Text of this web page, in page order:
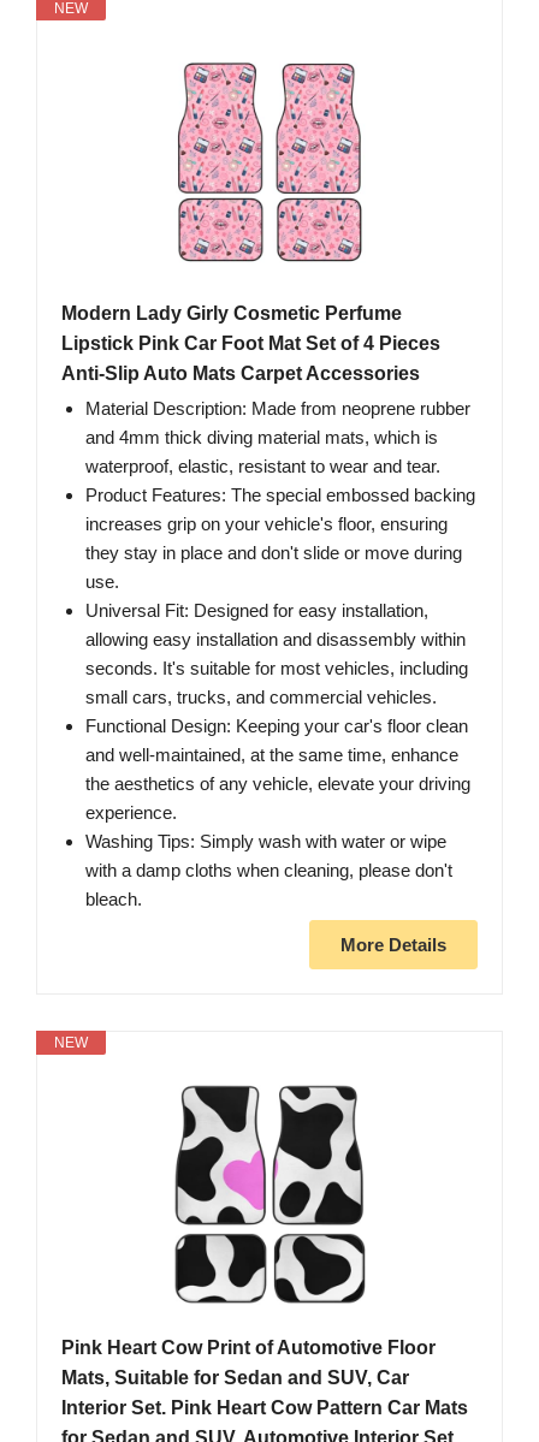
NEW
Modern Lady Girly Cosmetic Perfume
Lipstick Pink Car Foot Mat Set of 4 Pieces
Anti-Slip Auto Mats Carpet Accessories
Material Description: Made from neoprene rubber
and 4mm thick diving material mats, which is
waterproof, elastic, resistant to wear and tear.
Product Features: The special embossed backing
increases grip on your vehicle's floor, ensuring
they stay in place and don't slide or move during
use.
Universal Fit: Designed for easy installation,
allowing easy installation and disassembly within
seconds. It's suitable for most vehicles, including
small cars, trucks, and commercial vehicles.
Functional Design: Keeping your car's floor clean
and well-maintained, at the same time, enhance
the aesthetics of any vehicle, elevate your driving
experience.
Washing Tips: Simply wash with water or wipe
with a damp cloths when cleaning, please don't
bleach.
More Details
NEW
Pink Heart Cow Print of Automotive Floor
Mats, Suitable for Sedan and SUV, Car
Interior Set. Pink Heart Cow Pattern Car Mats